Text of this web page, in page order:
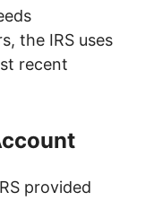
the IRS uses
recent
provided